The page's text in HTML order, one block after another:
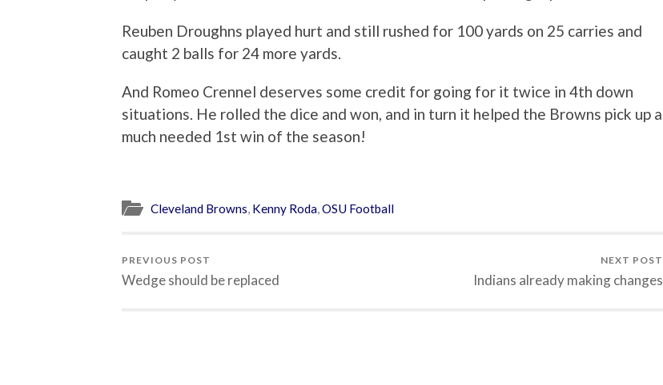
Reuben Droughns played hurt and still rushed for 100 yards on 25 carries and
caught 2 balls for 24 more yards.
And Romeo Crennel deserves some credit for going for it twice in 4th down
situations. He rolled the dice and won, and in turn it helped the Browns pick up a
much needed 1st win of the season!
Cleveland Browns, Kenny Roda,OSU Football
PREVIOUS POST
Wedge should be replaced
NEXT POST
Indians already making changes